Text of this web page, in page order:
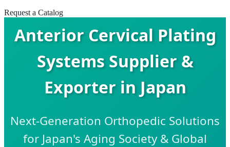
Request a Catalog
Anterior Cervical Plating
Systems Supplier &
Exporter in Japan
Next-Generation Orthopedic Solutions
for Japan's Aging Society & Global